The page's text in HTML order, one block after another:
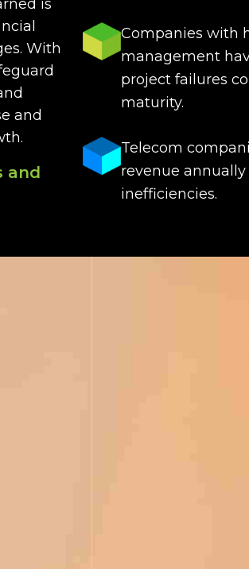
is
With
and
and
Companies with
management
project failures
maturity.
Telecom
revenue
inefficiencies.